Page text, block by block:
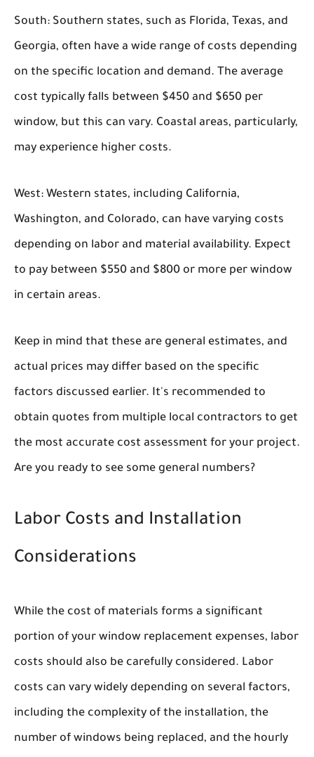
South: Southern states, such as Florida, Texas, and
Georgia, often have a wide range of costs depending
on the specific location and demand. The average
cost typically falls between $450 and $650 per
window, but this can vary. Coastal areas, particularly,
may experience higher costs.
West: Western states, including California,
Washington, and Colorado, can have varying costs
depending on labor and material availability. Expect
to pay between $550 and $800 or more per window
in certain areas.
Keep in mind that these are general estimates, and
actual prices may differ based on the specific
factors discussed earlier. It's recommended to
obtain quotes from multiple local contractors to get
the most accurate cost assessment for your project.
Are you ready to see some general numbers?
Labor Costs and Installation
Considerations
While the cost of materials forms a significant
portion of your window replacement expenses, labor
costs should also be carefully considered. Labor
costs can vary widely depending on several factors,
including the complexity of the installation, the
number of windows being replaced, and the hourly